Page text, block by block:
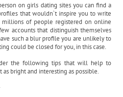
on girls dating sites you can find a
that wouldn`t inspire you to write
of people registered on online
accounts that distinguish themselves
such a blur profile you are unlikely to
could be closed for you, in this case.
the following tips that will help to
bright and interesting as possible.